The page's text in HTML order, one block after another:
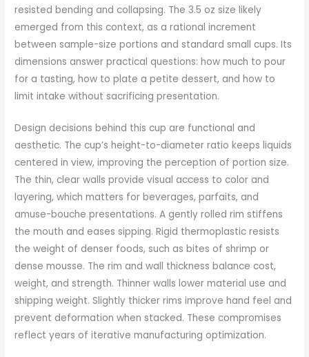
resisted bending and collapsing. The 3.5 oz size likely
emerged from this context, as a rational increment
between sample-size portions and standard small cups. Its
dimensions answer practical questions: how much to pour
for a tasting, how to plate a petite dessert, and how to
limit intake without sacrificing presentation.
Design decisions behind this cup are functional and
aesthetic. The cup’s height-to-diameter ratio keeps liquids
centered in view, improving the perception of portion size.
The thin, clear walls provide visual access to color and
layering, which matters for beverages, parfaits, and
amuse-bouche presentations. A gently rolled rim stiffens
the mouth and eases sipping. Rigid thermoplastic resists
the weight of denser foods, such as bites of shrimp or
dense mousse. The rim and wall thickness balance cost,
weight, and strength. Thinner walls lower material use and
shipping weight. Slightly thicker rims improve hand feel and
prevent deformation when stacked. These compromises
reflect years of iterative manufacturing optimization.